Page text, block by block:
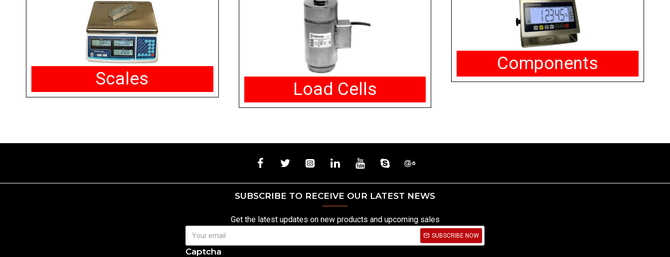
Scales
Load Cells
Components
SUBSCRIBE TO RECEIVE OUR LATEST NEWS
Get the latest updates on new products and upcoming sales
SUBSCRIBE NOW
Captcha